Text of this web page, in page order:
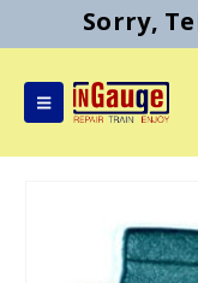
Sorry,